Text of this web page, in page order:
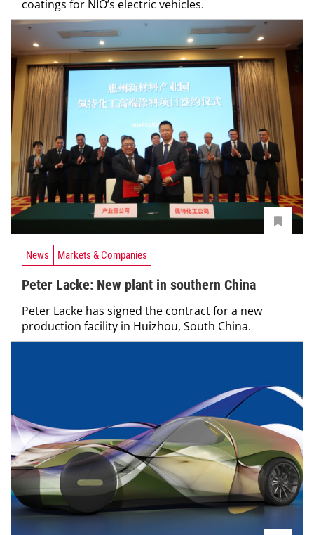
coatings for NIO’s electric vehicles.
News Markets & Companies
Peter Lacke: New plant in southern China
Peter Lacke has signed the contract for a new
production facility in Huizhou, South China.